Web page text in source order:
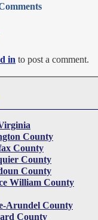
in to post a comment.
County
County
County
County
William County
Arundel County
County